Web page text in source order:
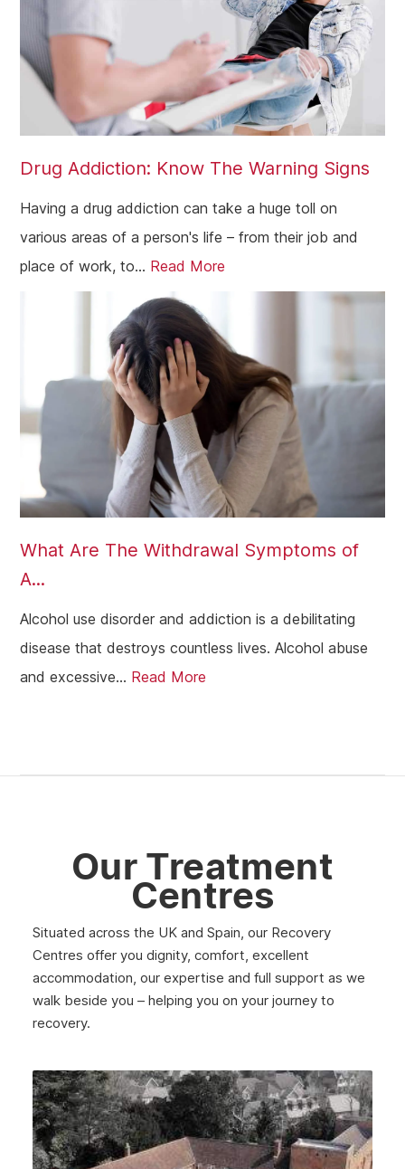
Drug Addiction: Know The Warning Signs
Having a drug addiction can take a huge toll on
various areas of a person's life – from their job and
place of work, to... Read More
What Are The Withdrawal Symptoms of
A...
Alcohol use disorder and addiction is a debilitating
disease that destroys countless lives. Alcohol abuse
and excessive... Read More
Our Treatment
Centres
Situated across the UK and Spain, our Recovery
Centres offer you dignity, comfort, excellent
accommodation, our expertise and full support as we
walk beside you – helping you on your journey to
recovery.